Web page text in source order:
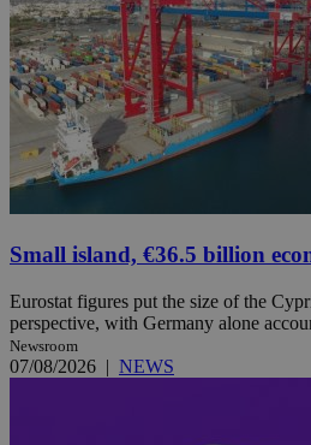
Small island, €36.5 billion
Eurostat figures put the size of the
perspective, with Germany alone
Newsroom
07/08/2026 | NEWS